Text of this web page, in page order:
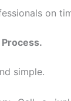
on
simple.